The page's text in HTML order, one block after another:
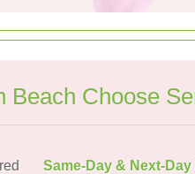
Beach Choose
Same-Day & Next-